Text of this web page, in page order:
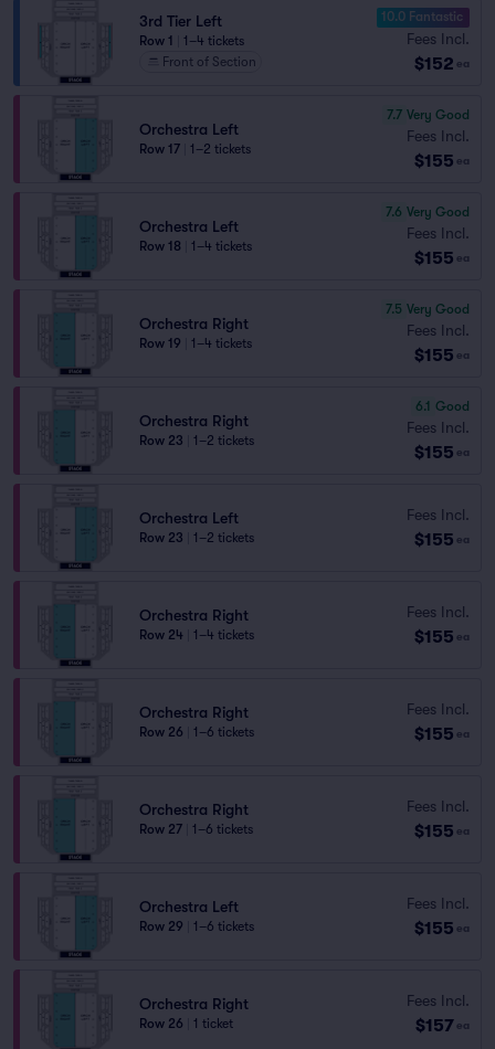
3rd Tier Left
Row 1
1–4 tickets
Front of Section
10.0 Fantastic
Fees Incl.
$152 ea
Orchestra Left
Row 17 1–2 tickets
7.7 Very Good
Fees Incl.
$155 ea
Orchestra Left
Row 18 1–4 tickets
7.6 Very Good
Fees Incl.
$155 ea
Orchestra Right
Row 19 1–4 tickets
7.5 Very Good
Fees Incl.
$155 ea
Orchestra Right
Row 23 1–2 tickets
6.1 Good
Fees Incl.
$155 ea
Orchestra Left
Row 23 1–2 tickets
Fees Incl.
$155 ea
Orchestra Right
Row 24 1–4 tickets
Fees Incl.
$155 ea
Orchestra Right
Row 26 1–6 tickets
Fees Incl.
$155 ea
Orchestra Right
Row 27 1–6 tickets
Fees Incl.
$155 ea
Orchestra Left
Row 29 1–6 tickets
Fees Incl.
$155 ea
Orchestra Right
Row 26 1 ticket
Fees Incl.
$157 ea